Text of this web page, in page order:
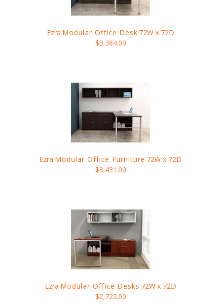
Ezra Modular Office Desk 72W x 72D
$3,384.00
Ezra Modular Office Furniture 72W x 72D
$3,431.00
Ezra Modular Office Desks 72W x 72D
$2,722.00